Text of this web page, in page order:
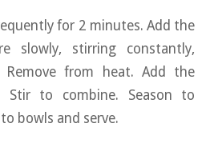
for 2 minutes. Add the
slowly, stirring constantly,
from heat. Add the
Stir to combine. Season to
bowls and serve.